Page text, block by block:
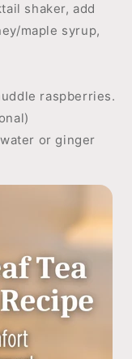
shaker, add
maple syrup,
raspberries.
or ginger